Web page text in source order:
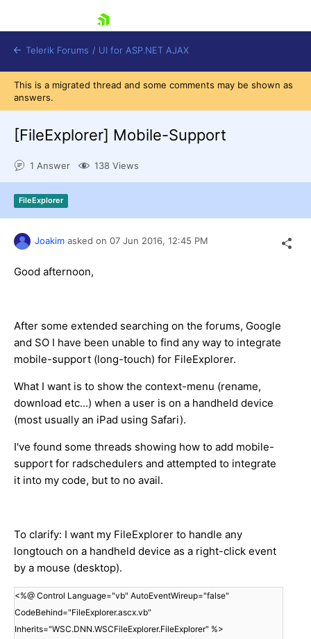
Shopping cart
Login
Contact Us
Telerik Forums / UI for ASP.NET AJAX
This is a migrated thread and some comments may be shown as
answers.
[FileExplorer] Mobile-Support
1 Answer 138 Views
FileExplorer
Joakim asked on 07 Jun 2016, 12:45 PM
Good afternoon,
After some extended searching on the forums, Google
and SO I have been unable to find any way to integrate
mobile-support (long-touch) for FileExplorer.
What I want is to show the context-menu (rename,
download etc...) when a user is on a handheld device
(most usually an iPad using Safari).
I've found some threads showing how to add mobile-
support for radschedulers and attempted to integrate
it into my code, but to no avail.
To clarify: I want my FileExplorer to handle any
longtouch on a handheld device as a right-click event
by a mouse (desktop).
<%@ Control Language="vb" AutoEventWireup="false"
CodeBehind="FileExplorer.ascx.vb"
Inherits="WSC.DNN.WSCFileExplorer.FileExplorer" %>